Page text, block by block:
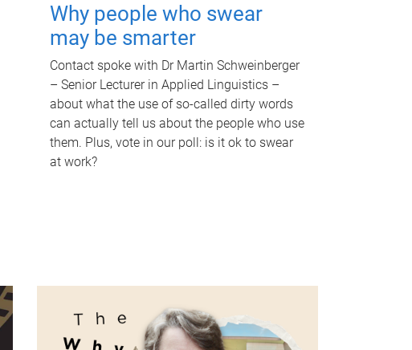
Why people who swear
may be smarter
Contact spoke with Dr Martin Schweinberger
– Senior Lecturer in Applied Linguistics –
about what the use of so-called dirty words
can actually tell us about the people who use
them. Plus, vote in our poll: is it ok to swear
at work?